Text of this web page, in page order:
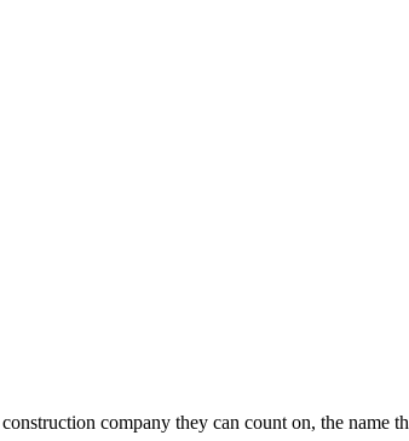
company they can count on, the name